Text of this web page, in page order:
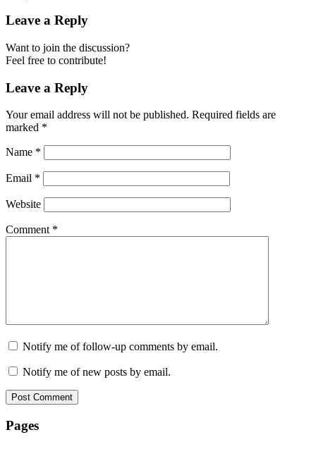
Leave a Reply
Want to join the discussion?
Feel free to contribute!
Leave a Reply
Your email address will not be published. Required fields are
marked *
Name *
Email *
Website
Comment *
Notify me of follow-up comments by email.
Notify me of new posts by email.
Pages